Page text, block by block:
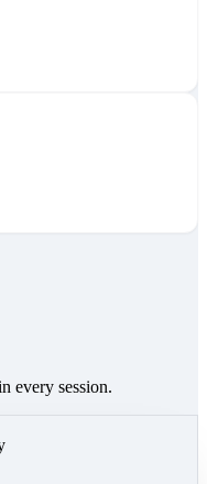
every session.